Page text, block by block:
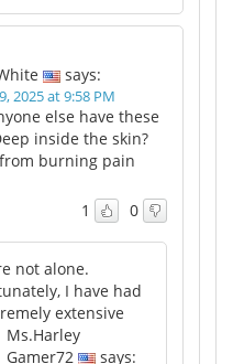
says:
2025 at 9:58 PM
else have these
inside the skin?
burning pain
1 0
not alone.
I have had
extensive
Ms.Harley
Gamer72
says: